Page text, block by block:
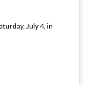
July 4, in